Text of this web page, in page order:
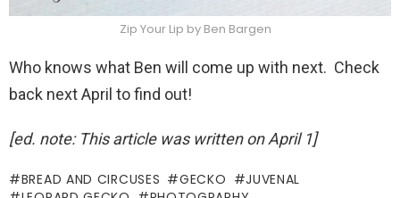
Zip Your Lip by Ben Bargen
Who knows what Ben will come up with next. Check
back next April to find out!
[ed. note: This article was written on April 1]
BREAD AND CIRCUSES GECKO
JUVENAL